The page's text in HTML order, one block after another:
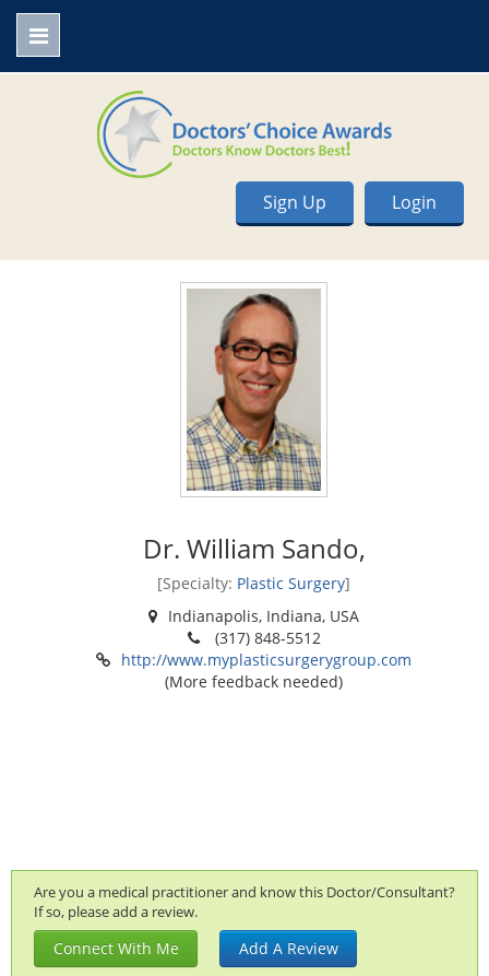
Login
Sign Up
Dr. William Sando,
[Specialty: Plastic Surgery]
Indianapolis, Indiana, USA
(317) 848-5512
http://www.myplasticsurgerygroup.com
(More feedback needed)
Are you a medical practitioner and know this Doctor/Consultant?
If so, please add a review.
Connect With Me Add A Review